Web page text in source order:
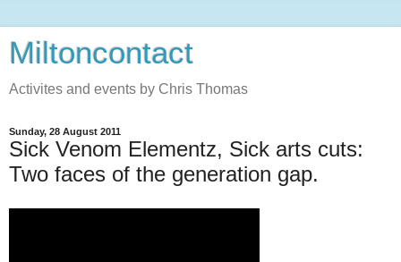
Miltoncontact
Activites and events by Chris Thomas
Sunday, 28 August 2011
Sick Venom Elementz, Sick arts cuts:
Two faces of the generation gap.